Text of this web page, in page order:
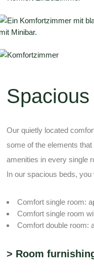
Our quietly located
some of the elements
amenities in every single
In our spacious beds,
Comfort single room:
Comfort single room
Comfort double room:
Room